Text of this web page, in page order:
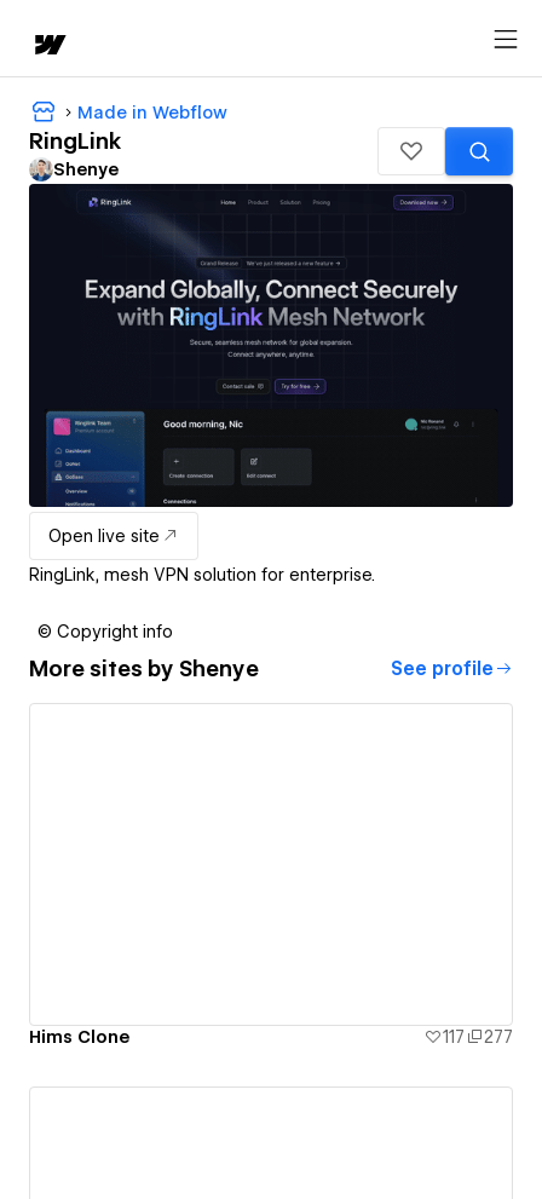
Made in Webflow
RingLink
Shenye
Open live site
RingLink, mesh VPN solution for enterprise.
© Copyright info
More sites by Shenye See profile
Hims Clone 117 277